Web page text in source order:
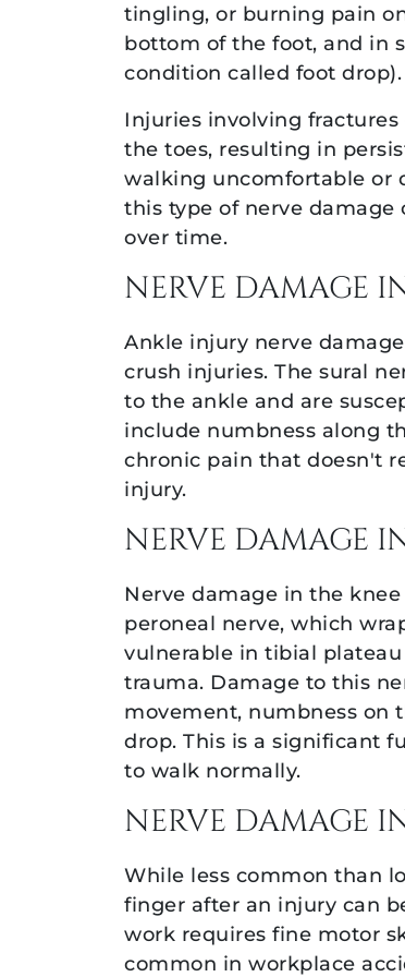
tingling, or burning pain
bottom of the foot, and in
condition called foot drop).
Injuries involving
the toes, resulting in
walking uncomfortable or
this type of nerve
over time.
NERVE DAMAGE
Ankle injury nerve
crush injuries. The sural
to the ankle and are
include numbness along
chronic pain that doesn't
injury.
NERVE DAMAGE
Nerve damage in the
peroneal nerve, which
vulnerable in tibial
trauma. Damage to this
movement, numbness on
drop. This is a significant
to walk normally.
NERVE DAMAGE
While less common than
finger after an injury can
work requires fine motor
common in workplace